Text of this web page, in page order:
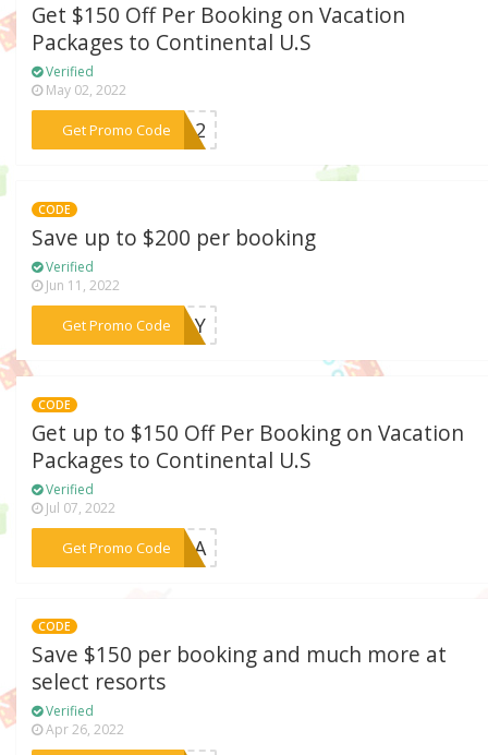
Get $150 Off Per Booking on Vacation
Packages to Continental U.S
Verified
May 02, 2022
Get Promo Code
***VEL2
CODE
Save up to $200 per booking
Verified
Jun 11, 2022
Get Promo Code
***ACAY
CODE
Get up to $150 Off Per Booking on Vacation
Packages to Continental U.S
Verified
Jul 07, 2022
Get Promo Code
***021A
CODE
Save $150 per booking and much more at
select resorts
Verified
Apr 26, 2022